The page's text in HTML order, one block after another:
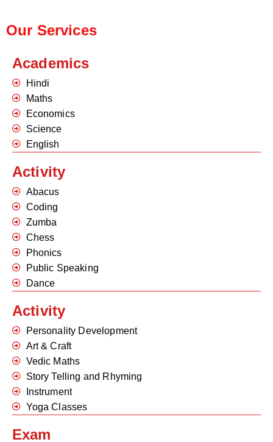
Our Services
Academics
Hindi
Maths
Economics
Science
English
Activity
Abacus
Coding
Zumba
Chess
Phonics
Public Speaking
Dance
Activity
Personality Development
Art & Craft
Vedic Maths
Story Telling and Rhyming
Instrument
Yoga Classes
Exam